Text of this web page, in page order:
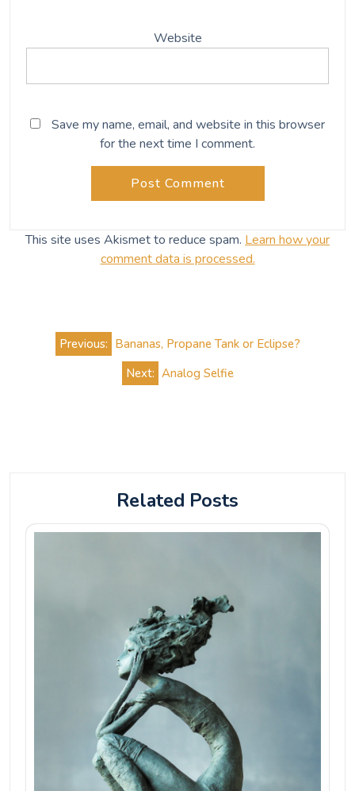
Website
Save my name, email, and website in this browser
for the next time I comment.
This site uses Akismet to reduce spam. Learn how your
comment data is processed.
navigation
Previous: Bananas, Propane Tank or Eclipse?
Next: Analog Selfie
Related Posts